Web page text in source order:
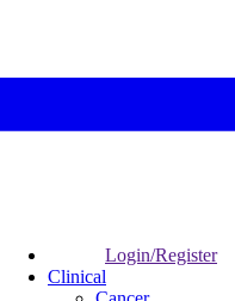
Login/Register
Clinical